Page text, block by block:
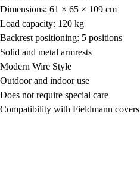
Dimensions: 61 × 65 × 109 cm
Load capacity: 120 kg
Backrest positioning: 5 positions
Solid and metal armrests
Modern Wire Style
Outdoor and indoor use
Does not require special care
Compatibility with Fieldmann covers